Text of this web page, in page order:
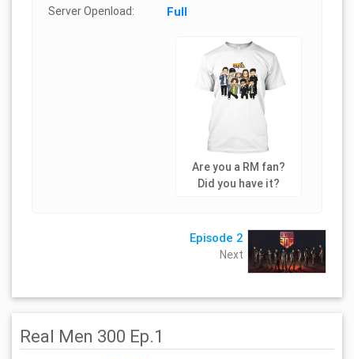
Server Openload: Full
Are you a RM fan?
Did you have it?
Episode 2
Next
Real Men 300 Ep.1